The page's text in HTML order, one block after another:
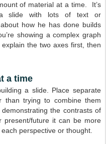
of material at a time. It’s
a slide with lots of text or
how he has done builds
showing a complex graph
the two axes first, then
a time
a slide. Place separate
than trying to combine them
the contrasts of
present/future it can be more
perspective or thought.